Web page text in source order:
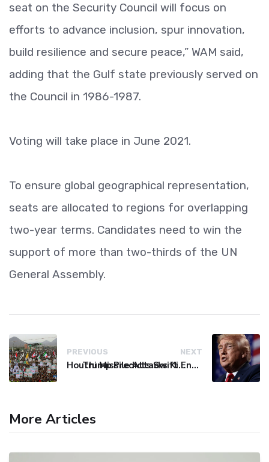
seat on the Security Council will focus on
efforts to advance inclusion, spur innovation,
build resilience and secure peace,” WAM said,
adding that the Gulf state previously served on
the Council in 1986-1987.
Voting will take place in June 2021.
To ensure global geographical representation,
seats are allocated to regions for overlapping
two-year terms. Candidates need to win the
support of more than two-thirds of the UN
General Assembly.
PREVIOUS
Houthi Missile Attacks Kill 58 Yemeni Troops in Deadly Escalation
NEXT
Trump Predicts Swift End to Potential Conflict with Iran
More Articles